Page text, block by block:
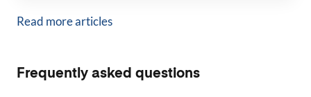
Read more articles
Frequently asked questions